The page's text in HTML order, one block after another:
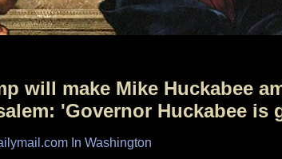
will make Mike Huckabee
'Governor Huckabee
In Washington